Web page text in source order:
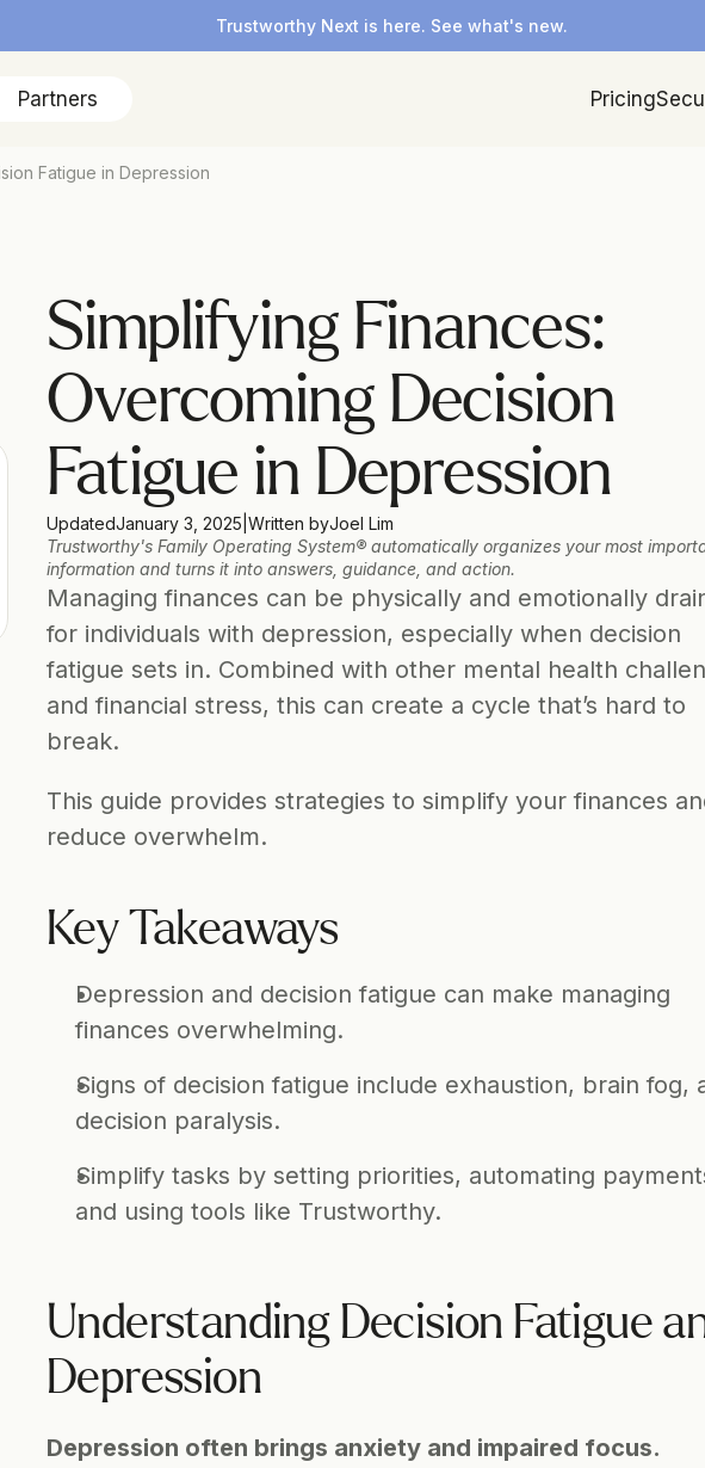
Trustworthy Next is here. See what's new.
Partners Pricing
Fatigue in Depression
Simplifying Finances:
Overcoming Decision
Fatigue in Depression
UpdatedJanuary 3, 2025 Written byJoel Lim
Trustworthy's Family Operating System® automatically organizes your most
information and turns it into answers, guidance, and action.
Managing finances can be physically and emotionally
for individuals with depression, especially when decision
fatigue sets in. Combined with other mental health
and financial stress, this can create a cycle that’s hard to
break.
This guide provides strategies to simplify your finances
reduce overwhelm.
Key Takeaways
Depression and decision fatigue can make managing
finances overwhelming.
Signs of decision fatigue include exhaustion, brain fog,
decision paralysis.
Simplify tasks by setting priorities, automating
and using tools like Trustworthy.
Understanding Decision Fatigue
Depression
Depression often brings anxiety and impaired focus.